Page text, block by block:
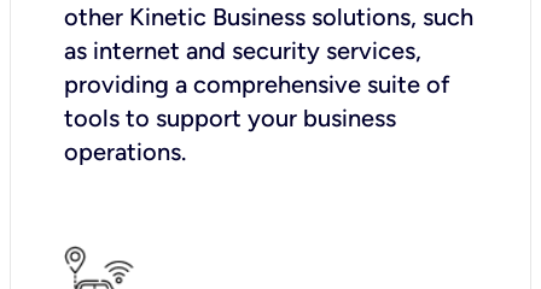
other Kinetic Business solutions, such
as internet and security services,
providing a comprehensive suite of
tools to support your business
operations.